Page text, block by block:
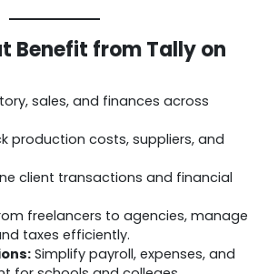
Benefit from Tally on
sales, and finances across
production costs, suppliers, and
client transactions and financial
freelancers to agencies, manage
taxes efficiently.
Simplify payroll, expenses, and